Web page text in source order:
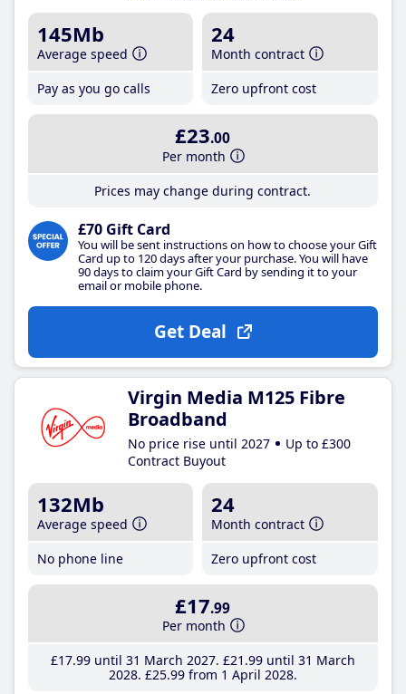
145Mb
Average speed
Pay as you go calls
24
Month contract
Zero upfront cost
£23.00
Per month
Prices may change during contract.
£70 Gift Card
You will be sent instructions on how to choose your Gift
Card up to 120 days after your purchase. You will have
90 days to claim your Gift Card by sending it to your
email or mobile phone.
Get Deal
Virgin Media M125 Fibre
Broadband
No price rise until 2027
Up to £300
Contract Buyout
132Mb
Average speed
No phone line
24
Month contract
Zero upfront cost
£17.99
Per month
£17.99until 31 March 2027 £21 .99until 31 March
2028 £25.99from 1 April 2028